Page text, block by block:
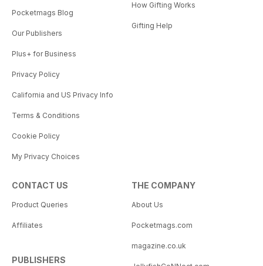
Pocketmags Blog
Our Publishers
Plus+ for Business
Privacy Policy
California and US Privacy Info
Terms & Conditions
Cookie Policy
My Privacy Choices
How Gifting Works
Gifting Help
CONTACT US
Product Queries
Affiliates
PUBLISHERS
THE COMPANY
About Us
Pocketmags.com
magazine.co.uk